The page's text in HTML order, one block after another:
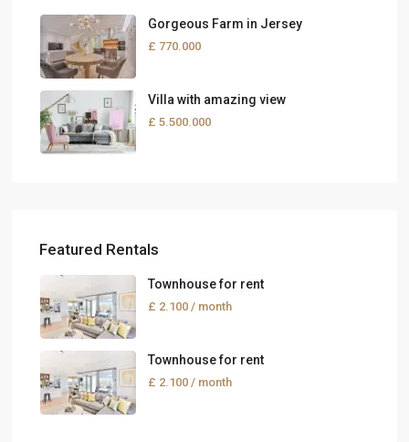
Gorgeous Farm in Jersey
£ 770.000
Villa with amazing view
£ 5.500.000
Featured Rentals
Townhouse for rent
£ 2.100/ month
Townhouse for rent
£ 2.100/ month